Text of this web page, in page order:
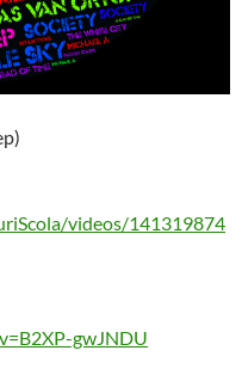
videos/141319874
gwJNDU